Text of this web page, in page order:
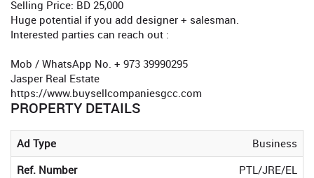
Selling Price: BD 25,000
Huge potential if you add designer + salesman.
Interested parties can reach out :
Mob / WhatsApp No. + 973 39990295
Jasper Real Estate
https://www.buysellcompaniesgcc.com
PROPERTY DETAILS
Ad Type
Business
Ref. Number
PTL/JRE/EL